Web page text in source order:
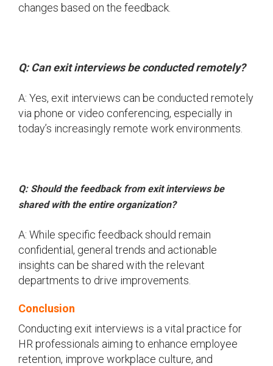
changes based on the feedback.
Q: Can exit interviews be conducted remotely?
A: Yes, exit interviews can be conducted remotely
via phone or video conferencing, especially in
today’s increasingly remote work environments.
Q: Should the feedback from exit interviews be
shared with the entire organization?
A: While specific feedback should remain
confidential, general trends and actionable
insights can be shared with the relevant
departments to drive improvements.
Conclusion
Conducting exit interviews is a vital practice for
HR professionals aiming to enhance employee
retention, improve workplace culture, and